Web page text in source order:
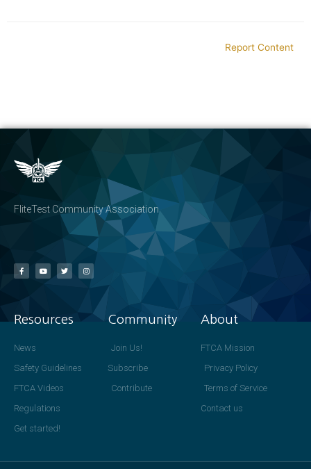
Report Content
FliteTest Community Association
Resources
News
Safety Guidelines
FTCA Videos
Regulations
Get started!
Community
Join Us!
Subscribe
Contribute
About
FTCA Mission
Privacy Policy
Terms of Service
Contact us